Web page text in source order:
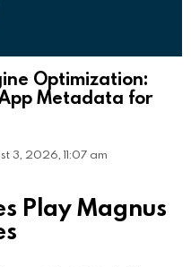
Optimization:
Metadata for
3, 2026, 11:07 am
Play Magnus